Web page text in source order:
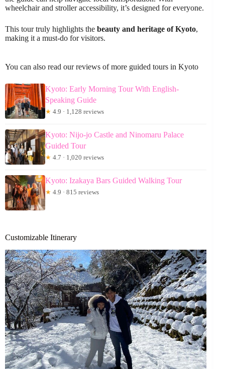
wheelchair and stroller accessibility, it’s designed for everyone.
This tour truly highlights the beauty and heritage of Kyoto,
making it a must-do for visitors.
You can also read our reviews of more guided tours in Kyoto
Kyoto: Early Morning Tour With English-
Speaking Guide
★ 4.9 · 1,128 reviews
Kyoto: Nijo-jo Castle and Ninomaru Palace
Guided Tour
★ 4.7 · 1,020 reviews
Kyoto: Izakaya Bars Guided Walking Tour
★ 4.9 · 815 reviews
Customizable Itinerary